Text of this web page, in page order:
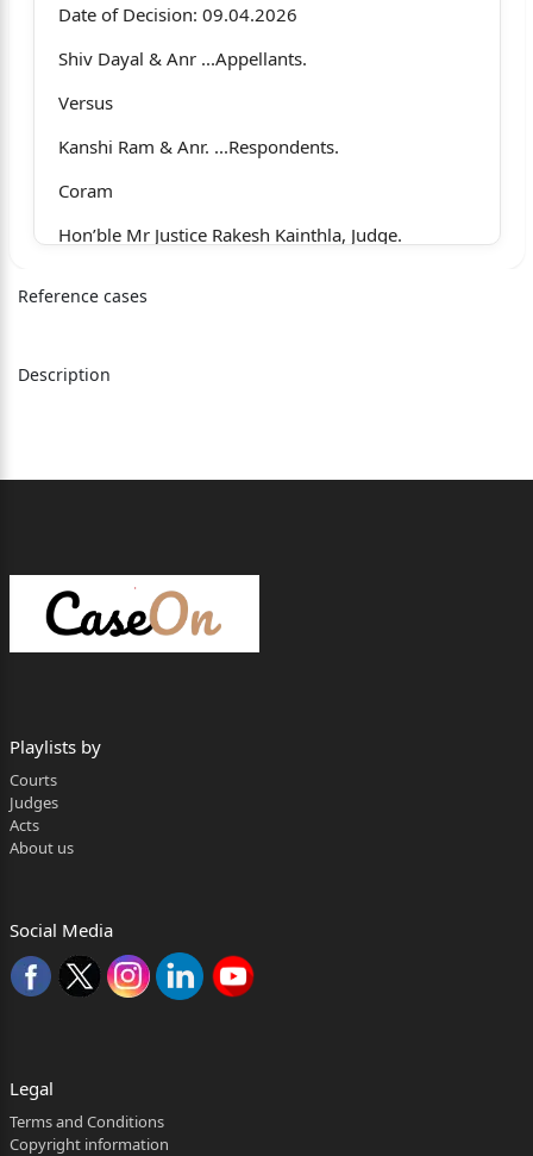
Date of Decision: 09.04.2026
Shiv Dayal & Anr ...Appellants.
Versus
Kanshi Ram & Anr. ...Respondents.
Coram
Hon’ble Mr Justice Rakesh Kainthla, Judge.
Yes
with Mr Abhinav Thakur,
For the Respondents: Mr Bhupinder Gupta, Senior
Advocate, with Mr Harshit
Sharma, Advocate.
The present appeal is directed against the
Additional District Judge
(learned
Appellate Court) vide which the judgment and
decree dated
1
Reference cases
Description
Playlists by
Courts
Judges
Acts
About us
Social Media
Legal
Terms and Conditions
Copyright information